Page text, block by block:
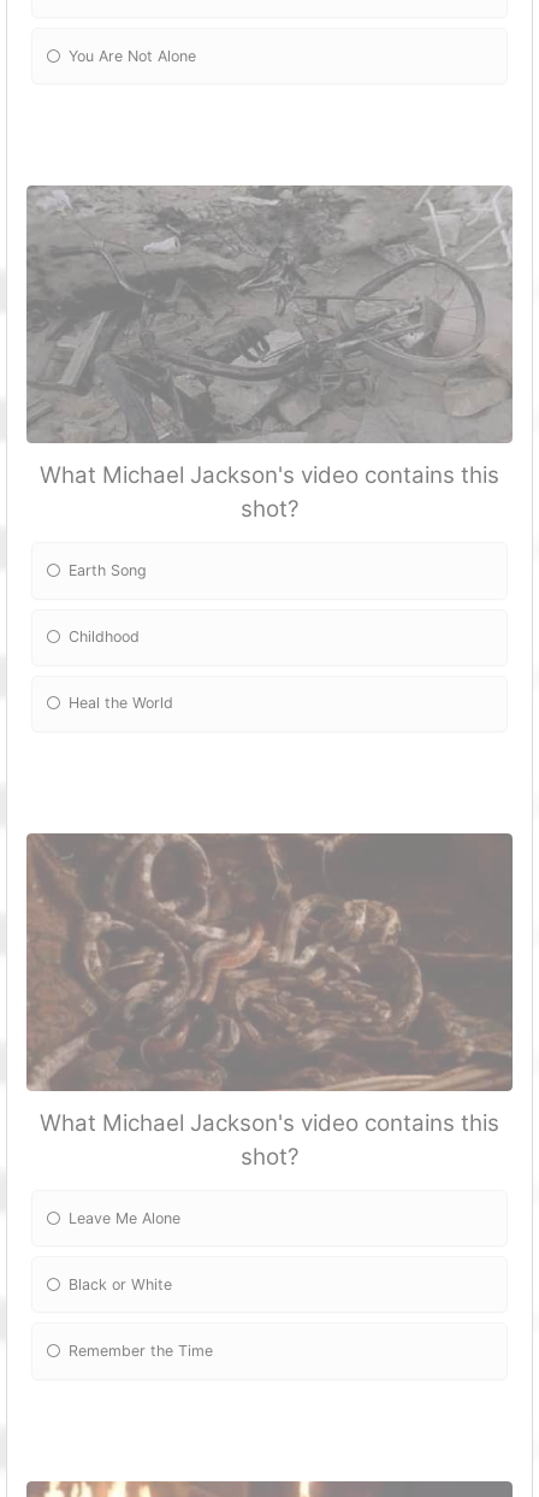
You Are Not Alone
What Michael Jackson's video contains this
shot?
Earth Song
Childhood
Heal the World
What Michael Jackson's video contains this
shot?
Leave Me Alone
Black or White
Remember the Time